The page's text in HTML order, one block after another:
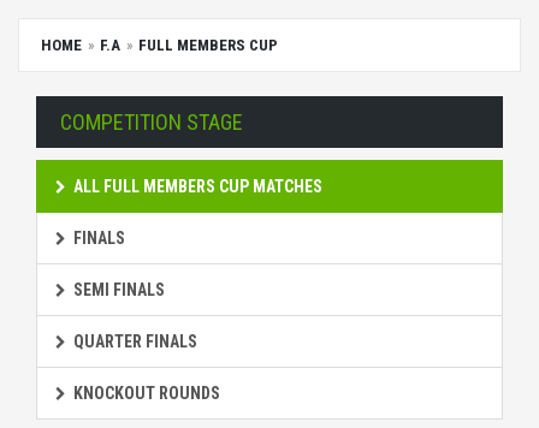
HOME F.A FULL MEMBERS CUP
COMPETITION STAGE
ALL FULL MEMBERS CUP MATCHES
FINALS
SEMI FINALS
QUARTER FINALS
KNOCKOUT ROUNDS